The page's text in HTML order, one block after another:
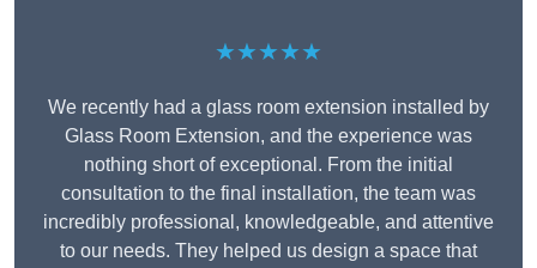
★★★★★
We recently had a glass room extension installed by
Glass Room Extension, and the experience was
nothing short of exceptional. From the initial
consultation to the final installation, the team was
incredibly professional, knowledgeable, and attentive
to our needs. They helped us design a space that